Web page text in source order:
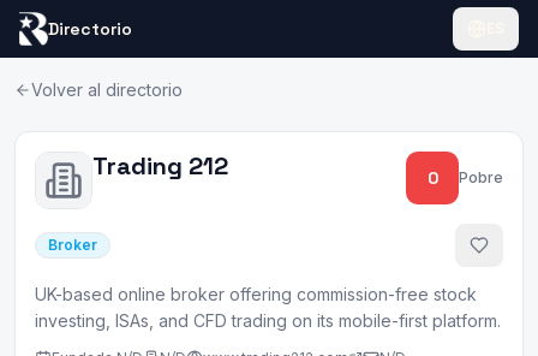
Directorio
Volver al directorio
Trading 212 0 Pobre
Broker
UK-based online broker offering commission-free stock
investing, ISAs, and CFD trading on its mobile-first platform.